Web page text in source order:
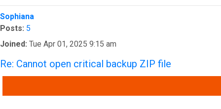
Top
Sophiana
Posts: 5
Joined: Tue Apr 01, 2025 9:15 am
Re: Cannot open critical backup ZIP file